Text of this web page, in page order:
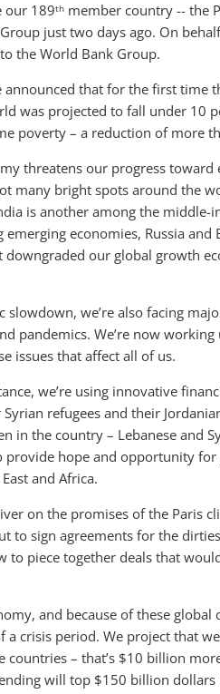
our 189th member country -- the
just two days ago. On
the World Bank Group.
that for the first time
was projected to fall under 10
poverty – a reduction of more
threatens our progress
many bright spots around the
is another among the
emerging economies, Russia
downgraded our global growth
we’re also facing
pandemics. We’re now
issues that affect all of us.
we’re using innovative
refugees and their
in the country – Lebanese and
hope and opportunity
and Africa.
on the promises of the Paris
to sign agreements for the
piece together deals that
and because of these
a crisis period. We project that
countries – that’s $10 billion
will top $150 billion